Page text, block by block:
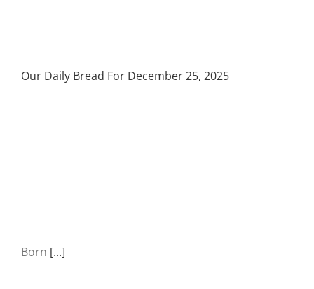
Our Daily Bread For December 25, 2025
Born [...]